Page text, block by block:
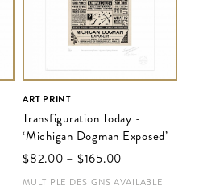
ART PRINT
Transfiguration Today -
‘Michigan Dogman Exposed’
$‌82.00 – $‌165.00
MULTIPLE DESIGNS AVAILABLE